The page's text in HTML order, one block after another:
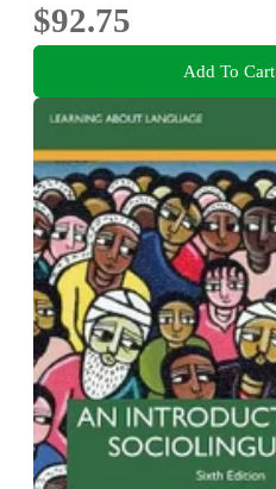
$92.75
Add To Cart